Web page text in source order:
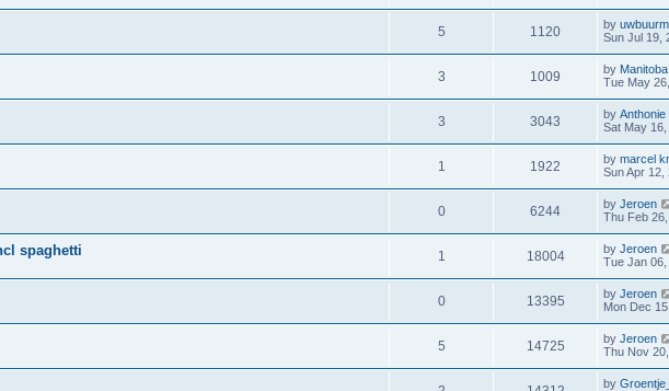
5 1120 by
Sun Jul 19,
3 1009 by Manitoba
Tue May
3 3043 by Anthonie
Sat May
1 1922 by marcel
Sun Apr 12,
0 6244 by Jeroen
Thu Feb
spaghetti 1 18004 by Jeroen
Tue Jan
0 13395 by Jeroen
Mon Dec
5 14725 by Jeroen
Thu Nov
by